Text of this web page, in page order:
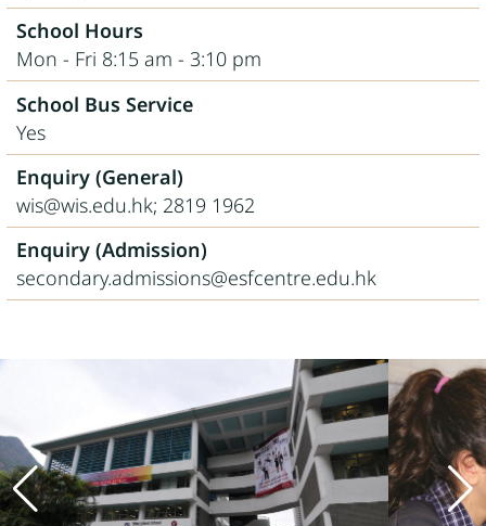
School Hours
Mon - Fri 8:15 am - 3:10 pm
School Bus Service
Yes
Enquiry (General)
wis@wis.edu.hk; 2819 1962
Enquiry (Admission)
secondary.admissions@esfcentre.edu.hk